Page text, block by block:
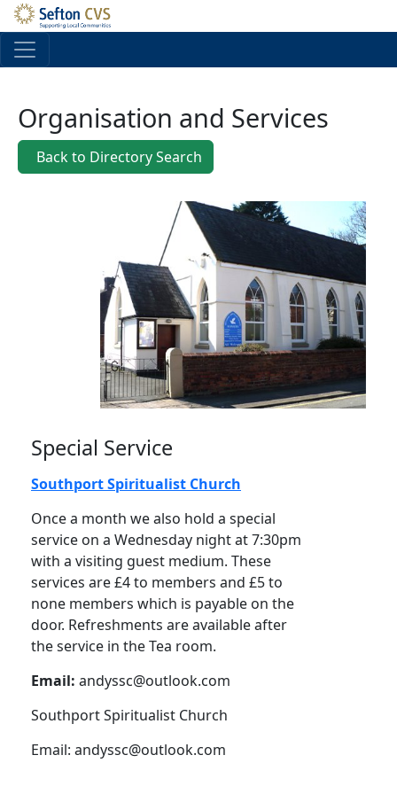
Skip to main content
Organisation and Services
Back to Directory Search
Special Service
Southport Spiritualist Church
Once a month we also hold a special
service on a Wednesday night at 7:30pm
with a visiting guest medium. These
services are £4 to members and £5 to
none members which is payable on the
door. Refreshments are available after
the service in the Tea room.
Email: andyssc@outlook.com
Southport Spiritualist Church
Email: andyssc@outlook.com